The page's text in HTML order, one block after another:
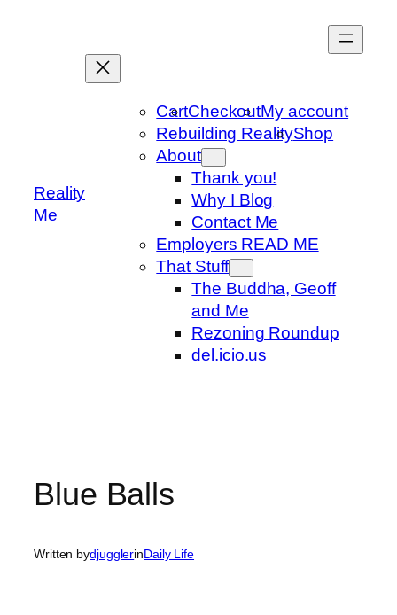
Reality
Me
CartCheckoutMy account
Rebuilding RealityShop
About
Thank you!
Why I Blog
Contact Me
Employers READ ME
That Stuff
The Buddha, Geoff
and Me
Rezoning Roundup
del.icio.us
Blue Balls
Written bydjugglerinDaily Life